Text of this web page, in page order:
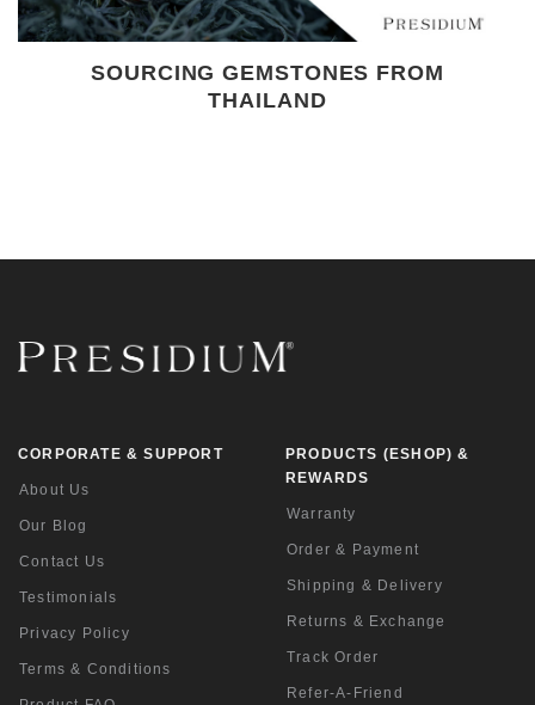
SOURCING GEMSTONES FROM
THAILAND
PRODUCTS (ESHOP) &
REWARDS
Warranty
Order & Payment
Shipping & Delivery
Returns & Exchange
Track Order
Refer-A-Friend
CORPORATE & SUPPORT
About Us
Our Blog
Contact Us
Testimonials
Privacy Policy
Terms & Conditions